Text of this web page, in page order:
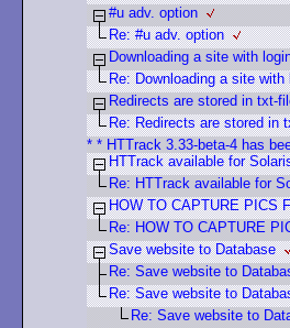
#u adv. option
Re: #u adv. option
Downloading a site with
Re: Downloading a site with
Redirects are stored in txt-
Re: Redirects are stored in
* * HTTrack 3.33-beta-4 has
HTTrack available for
Re: HTTrack available for
HOW TO CAPTURE PICS
Re: HOW TO CAPTURE
Save website to Database
Re: Save website to
Re: Save website to
Re: Save website to